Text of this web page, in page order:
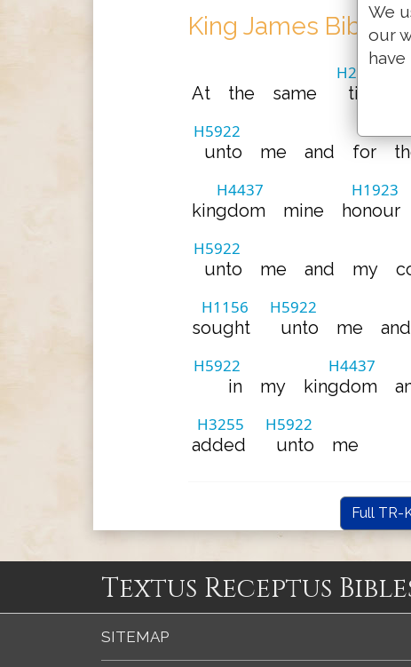
King James Bible
At the same
H2166
time
H5922
unto me and for
H4437
kingdom mine
H1923
honour
H5922
unto me and my
H1156
sought
H5922
unto me and
H5922
in my
H4437
kingdom
H3255
added
H5922
unto me
Full TR-
Textus Receptus
SITEMAP
We
our